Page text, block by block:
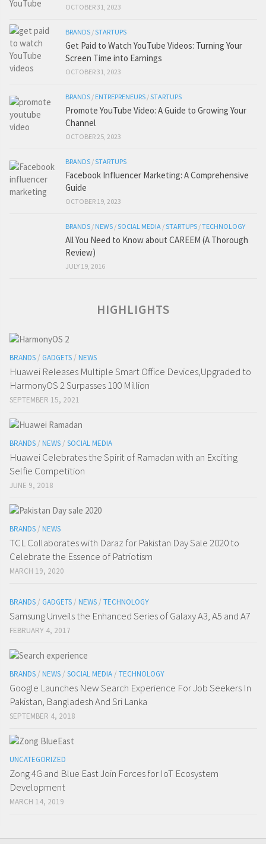
OCTOBER 31, 2023
BRANDS /STARTUPS
Get Paid to Watch YouTube Videos: Turning Your
Screen Time into Earnings
OCTOBER 31, 2023
BRANDS / ENTREPRENEURS /STARTUPS
Promote YouTube Video: A Guide to Growing Your
Channel
OCTOBER 25, 2023
BRANDS /STARTUPS
Facebook Influencer Marketing: A Comprehensive
Guide
OCTOBER 19, 2023
BRANDS / NEWS /SOCIAL MEDIA /STARTUPS /TECHNOLOGY
All You Need to Know about CAREEM (A Thorough
Review)
JULY 19, 2016
HIGHLIGHTS
BRANDS / GADGETS / NEWS
Huawei Releases Multiple Smart Office Devices,Upgraded to
HarmonyOS 2 Surpasses 100 Million
SEPTEMBER 15, 2021
BRANDS / NEWS / SOCIAL MEDIA
Huawei Celebrates the Spirit of Ramadan with an Exciting
Selfie Competition
JUNE 9, 2018
BRANDS / NEWS
TCL Collaborates with Daraz for Pakistan Day Sale 2020 to
Celebrate the Essence of Patriotism
MARCH 19, 2020
BRANDS / GADGETS / NEWS / TECHNOLOGY
Samsung Unveils the Enhanced Series of Galaxy A3, A5 and A7
FEBRUARY 4, 2017
BRANDS / NEWS / SOCIAL MEDIA / TECHNOLOGY
Google Launches New Search Experience For Job Seekers In
Pakistan, Bangladesh And Sri Lanka
SEPTEMBER 4, 2018
UNCATEGORIZED
Zong 4G and Blue East Join Forces for IoT Ecosystem
Development
MARCH 14, 2019